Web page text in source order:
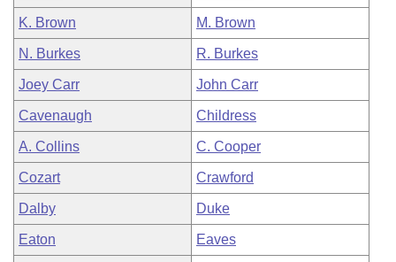
K. Brown M. Brown
N. Burkes R. Burkes
Joey Carr John Carr
Cavenaugh Childress
A. Collins C. Cooper
Cozart Crawford
Dalby Duke
Eaton Eaves